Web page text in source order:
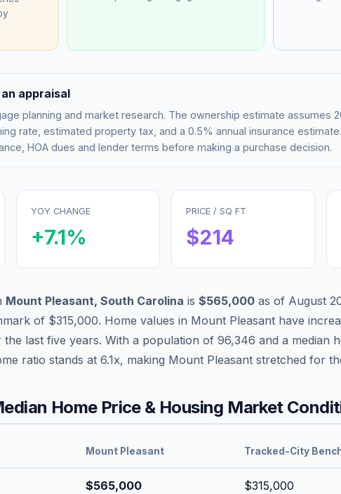
appraisal
planning and market research. The ownership estimate assumes
rate, estimated property tax, and a 0.5% annual insurance
HOA dues and lender terms before making a purchase decision.
YOY CHANGE
+7.1%
PRICE / SQ FT
$214
Mount Pleasant, South Carolina is $565,000 as of August
of $315,000. Home values in Mount Pleasant have
the last five years. With a population of 96,346 and a median
ratio stands at 6.1x, making Mount Pleasant stretched for
Home Price & Housing Market
Mount Pleasant Tracked-City
$565,000 $315,000